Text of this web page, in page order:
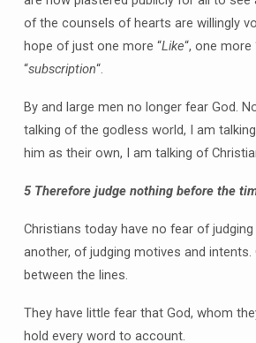
of the counsels of hearts are willingly
hope of just one more “Like“, one more
“subscription“.
By and large men no longer fear God.
talking of the godless world, I am
him as their own, I am talking of
5Therefore judge nothing before the
Christians today have no fear of
another, of judging motives and intents.
between the lines.
They have little fear that God, whom
hold every word to account.